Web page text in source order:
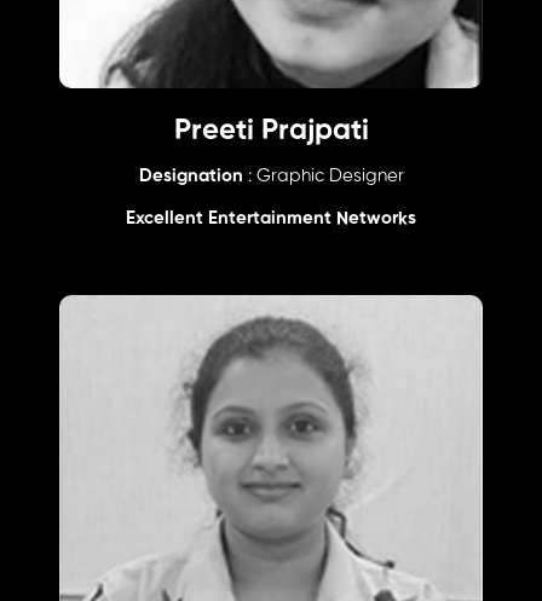
Preeti Prajpati
Designation : Graphic Designer
Excellent Entertainment Networks